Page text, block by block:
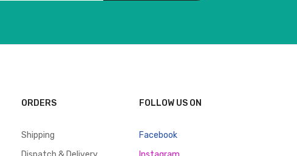
ORDERS
Shipping
FOLLOW US ON
Facebook